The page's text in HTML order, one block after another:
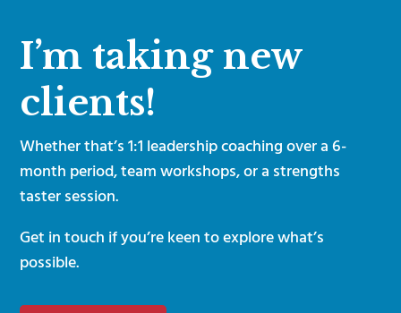
I’m taking new
clients!
Whether that’s 1:1 leadership coaching over a 6-
month period, team workshops, or a strengths
taster session.
Get in touch if you’re keen to explore what’s
possible.